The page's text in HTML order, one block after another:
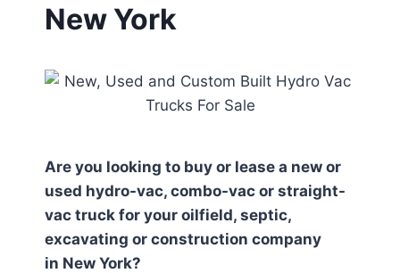
New York
Are you looking to buy or lease a new or
used hydro-vac, combo-vac or straight-
vac truck for your oilfield, septic,
excavating or construction company
in New York?